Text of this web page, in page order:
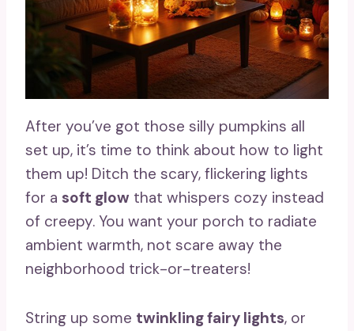
After you’ve got those silly pumpkins all
set up, it’s time to think about how to light
them up! Ditch the scary, flickering lights
for a soft glow that whispers cozy instead
of creepy. You want your porch to radiate
ambient warmth, not scare away the
neighborhood trick-or-treaters!
String up some twinkling fairy lights, or